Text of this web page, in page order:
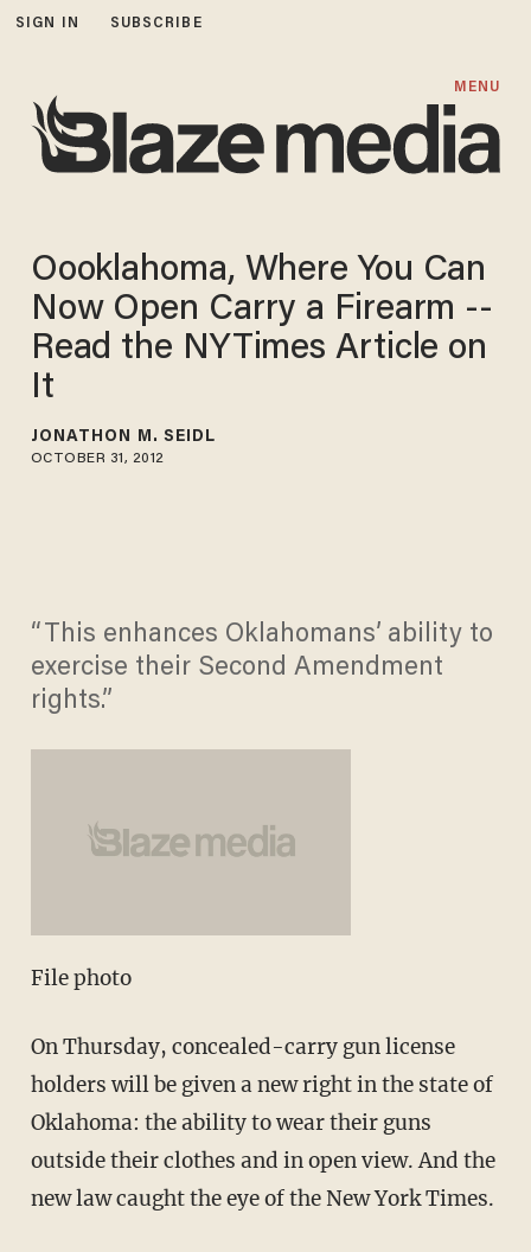
SIGN IN SUBSCRIBE
MENU
Oooklahoma, Where You Can
Now Open Carry a Firearm --
Read the NYTimes Article on
It
JONATHON M. SEIDL
OCTOBER 31, 2012
“This enhances Oklahomans’ ability to
exercise their Second Amendment
rights.”
File photo
On Thursday, concealed-carry gun license
holders will be given a new right in the state of
Oklahoma: the ability to wear their guns
outside their clothes and in open view. And the
new law caught the eye of the New York Times.